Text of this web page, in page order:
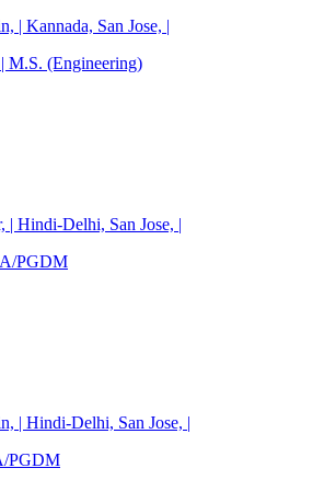
| Kannada, San Jose, |
M.S. (Engineering)
| Hindi-Delhi, San Jose, |
PGDM
| Hindi-Delhi, San Jose, |
PGDM